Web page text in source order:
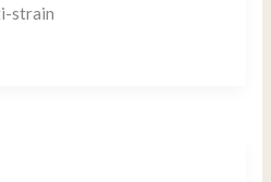
strain